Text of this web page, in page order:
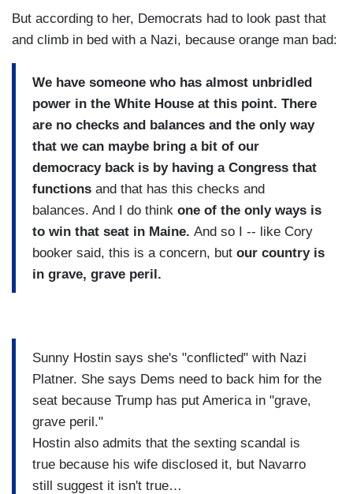
But according to her, Democrats had to look past that
and climb in bed with a Nazi, because orange man bad:
We have someone who has almost unbridled
power in the White House at this point. There
are no checks and balances and the only way
that we can maybe bring a bit of our
democracy back is by having a Congress that
functions and that has this checks and
balances. And I do think one of the only ways is
to win that seat in Maine. And so I -- like Cory
booker said, this is a concern, but our country is
in grave, grave peril.
Sunny Hostin says she's "conflicted" with Nazi
Platner. She says Dems need to back him for the
seat because Trump has put America in "grave,
grave peril."
Hostin also admits that the sexting scandal is
true because his wife disclosed it, but Navarro
still suggest it isn't true…